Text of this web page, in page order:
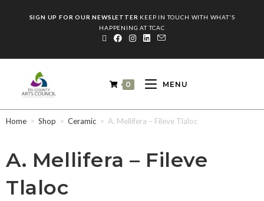
SIGN UP FOR OUR NEWSLETTER KEEP IN TOUCH WITH WHAT'S
HAPPENING AT TCAC
0 MENU
Home > Shop > Ceramic > A. Mellifera – Fileve Tlaloc
A. Mellifera – Fileve
Tlaloc